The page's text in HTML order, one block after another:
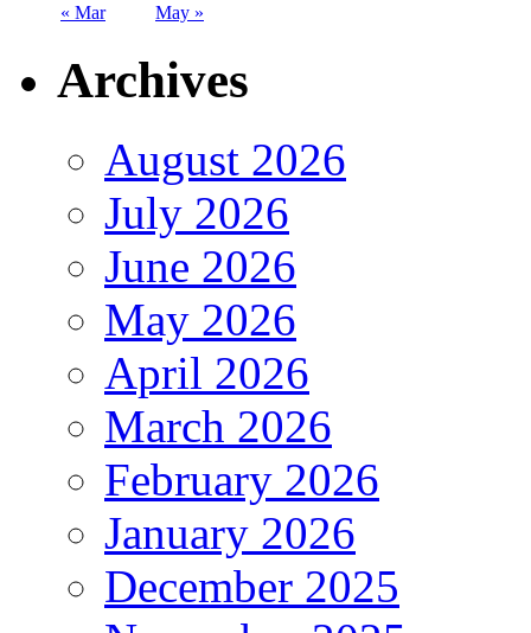
« Mar May »
Archives
August 2026
July 2026
June 2026
May 2026
April 2026
March 2026
February 2026
January 2026
December 2025